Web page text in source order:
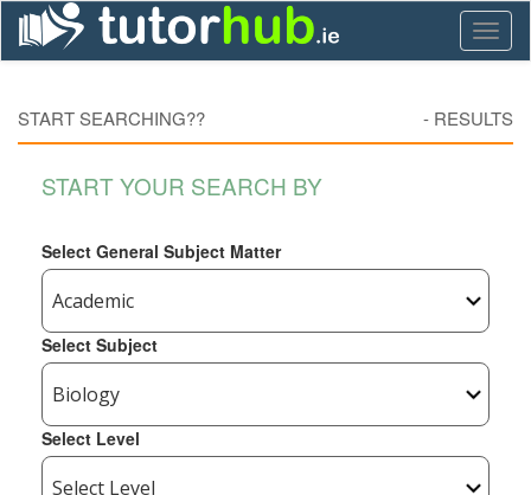
START SEARCHING?? - RESULTS
START YOUR SEARCH BY
Select General Subject Matter
Select Subject
Select Level